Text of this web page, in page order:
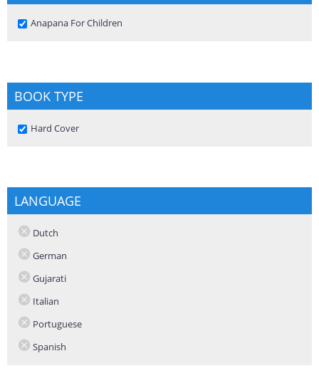
Remove Anapana For Children filter
Anapana For Children
BOOK TYPE
Remove Hard Cover filter
Hard Cover
LANGUAGE
Dutch
German
Gujarati
Italian
Portuguese
Spanish